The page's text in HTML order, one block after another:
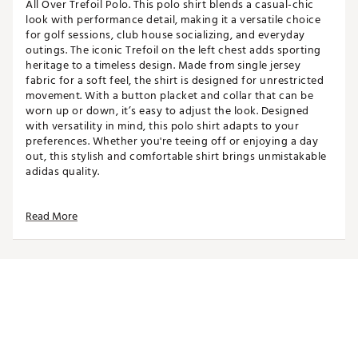
All Over Trefoil Polo. This polo shirt blends a casual-chic
look with performance detail, making it a versatile choice
for golf sessions, club house socializing, and everyday
outings. The iconic Trefoil on the left chest adds sporting
heritage to a timeless design. Made from single jersey
fabric for a soft feel, the shirt is designed for unrestricted
movement. With a button placket and collar that can be
worn up or down, it’s easy to adjust the look. Designed
with versatility in mind, this polo shirt adapts to your
preferences. Whether you're teeing off or enjoying a day
out, this stylish and comfortable shirt brings unmistakable
adidas quality.
FIT & DESIGN:
Read More